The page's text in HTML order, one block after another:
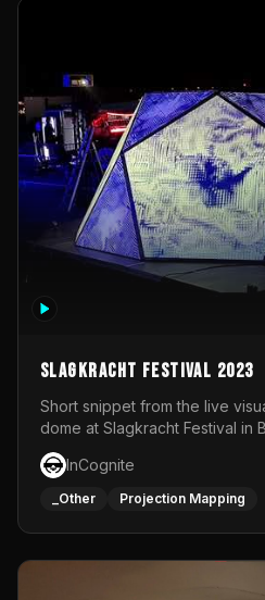
Slagkracht Festival 2023
Short snippet from the live
dome at Slagkracht Festival in
Club 9
InCognite
_Other Projection Mapping